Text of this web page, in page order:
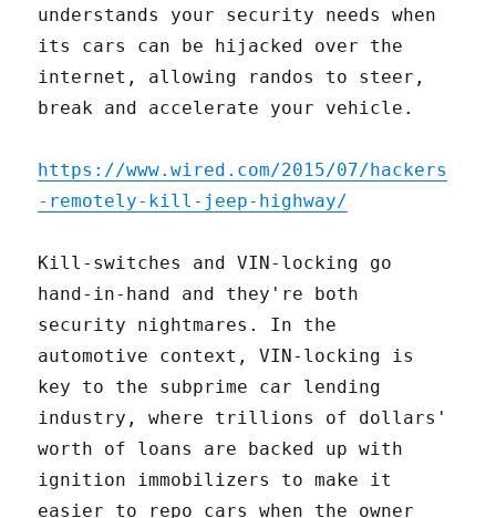
understands your security needs when
its cars can be hijacked over the
internet, allowing randos to steer,
break and accelerate your vehicle.
https://www.wired.com/2015/07/hackers
-remotely-kill-jeep-highway/
Kill-switches and VIN-locking go
hand-in-hand and they're both
security nightmares. In the
automotive context, VIN-locking is
key to the subprime car lending
industry, where trillions of dollars'
worth of loans are backed up with
ignition immobilizers to make it
easier to repo cars when the owner